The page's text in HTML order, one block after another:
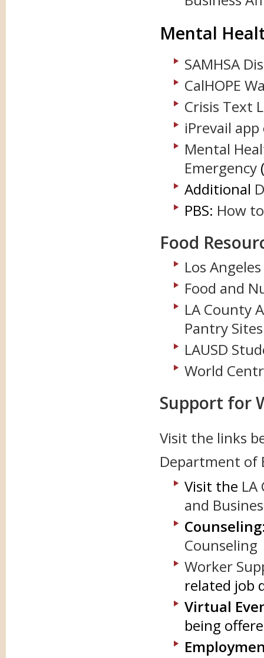
Mental
SAMHSA
CalHOPE
Crisis Text
iPrevail app
Mental
Emergency
Additional
PBS: How
Food
Los
Food and
LA County
Pantry Sites
LAUSD
World
Support for
Visit the links
Department of
Visit the
and
Counseling
Worker
related job
Virtual
being